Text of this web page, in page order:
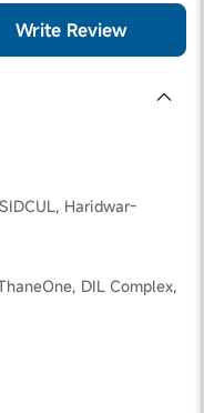
Write Review
Haridwar-
DIL Complex,